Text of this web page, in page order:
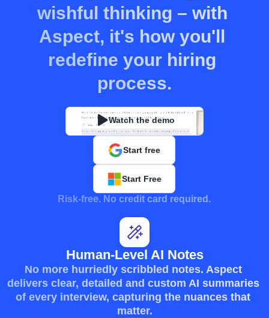
wishful thinking – with
Aspect, it's how you'll
redefine your hiring
process.
Watch the demo
Start free
Start Free
Risk-free. No credit card required.
Human-Level AI Notes
No more hurriedly scribbled notes. Aspect
delivers clear, detailed and custom AI summaries
of every interview, capturing the nuances that
matter.